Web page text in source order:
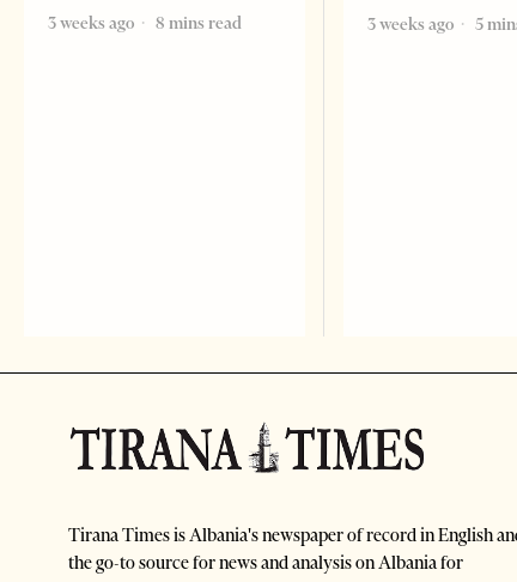
3 weeks ago
8 mins read
3 weeks ago
5
Tirana Times is Albania's newspaper of record in English
the go-to source for news and analysis on Albania for